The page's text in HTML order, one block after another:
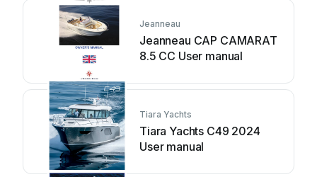
Jeanneau
Jeanneau CAP CAMARAT
8.5 CC User manual
Tiara Yachts
Tiara Yachts C49 2024
User manual